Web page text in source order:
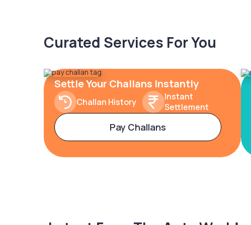
Curated Services For You
Settle Your Challans Instantly
Challan History
Instant
Settlement
Pay Challans